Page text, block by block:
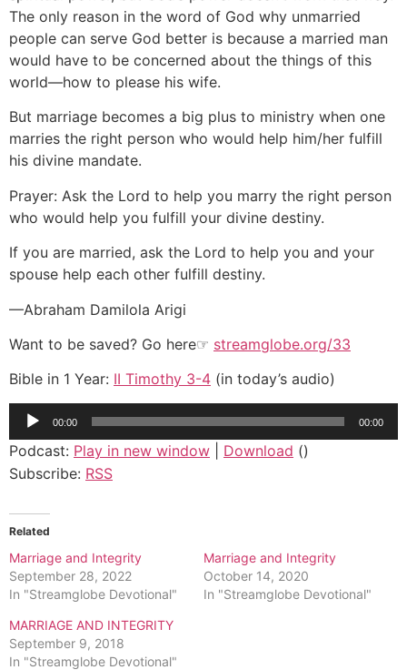
The only reason in the word of God why unmarried
people can serve God better is because a married man
would have to be concerned about the things of this
world—how to please his wife.
But marriage becomes a big plus to ministry when one
marries the right person who would help him/her fulfill
his divine mandate.
Prayer: Ask the Lord to help you marry the right person
who would help you fulfill your divine destiny.
If you are married, ask the Lord to help you and your
spouse help each other fulfill destiny.
—Abraham Damilola Arigi
Want to be saved? Go here☞ streamglobe.org/33
Bible in 1 Year: II Timothy 3-4 (in today’s audio)
Audio
00:00 00:00
Podcast: Play in new window Download ()
Subscribe: RSS
Related
Marriage and Integrity
September 28, 2022
In "Streamglobe Devotional"
Marriage and Integrity
October 14, 2020
In "Streamglobe Devotional"
MARRIAGE AND INTEGRITY
September 9, 2018
In "Streamglobe Devotional"